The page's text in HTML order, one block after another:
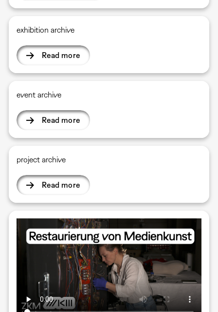
exhibition archive
Read more
event archive
Read more
project archive
Read more